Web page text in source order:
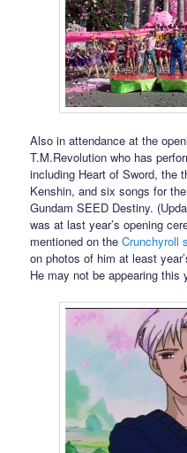
Also in attendance at the
T.M.Revolution who has
including Heart of Sword, the
Kenshin, and six songs for
Gundam SEED Destiny.
was at last year’s opening
mentioned on theCrunchyroll
on photos of him at least
He may not be appearing this